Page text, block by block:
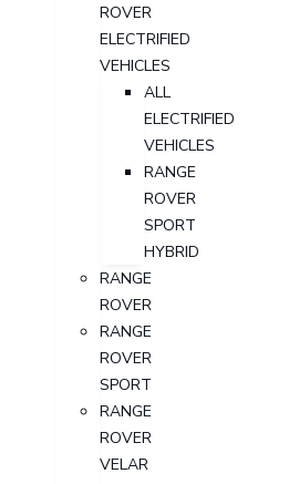
ROVER
ELECTRIFIED
VEHICLES
ALL
ELECTRIFIED
VEHICLES
RANGE
ROVER
SPORT
HYBRID
RANGE
ROVER
RANGE
ROVER
SPORT
RANGE
ROVER
VELAR